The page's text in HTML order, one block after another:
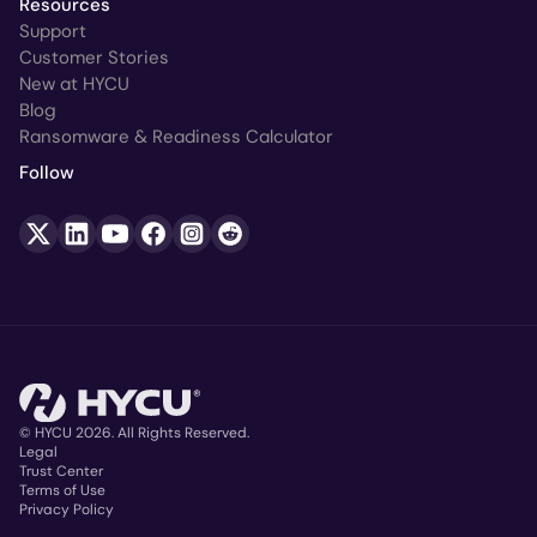
Support
Customer Stories
New at HYCU
Blog
Ransomware & Readiness Calculator
Follow
Copyright
© HYCU 2026. All Rights Reserved.
Legal
Trust Center
Terms of Use
Privacy Policy